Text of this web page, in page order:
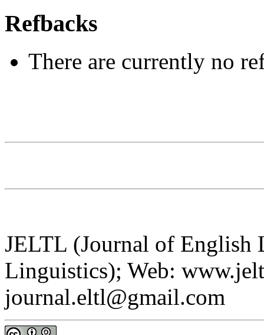
Refbacks
There are currently no
JELTL (Journal of English
Linguistics); Web:
journal.eltl@gmail.com